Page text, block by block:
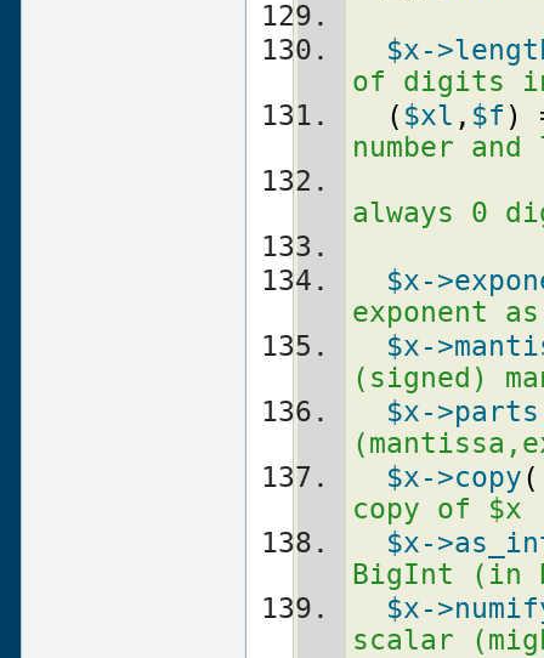
$x-
of digits in
( $xl , $f )
number
always 0
$x-
exponent
$x-
(signed)
$x->parts
$x->copy(
copy of
$x-
BigInt (in
$x-
scalar